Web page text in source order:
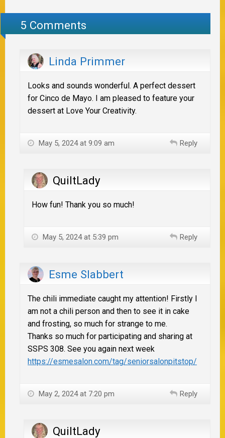
5 Comments
Linda Primmer
Looks and sounds wonderful. A perfect dessert
for Cinco de Mayo. I am pleased to feature your
dessert at Love Your Creativity.
May 5, 2024 at 9:09 am Reply
QuiltLady
How fun! Thank you so much!
May 5, 2024 at 5:39 pm Reply
Esme Slabbert
The chili immediate caught my attention! Firstly I
am not a chili person and then to see it in cake
and frosting, so much for strange to me.
Thanks so much for participating and sharing at
SSPS 308. See you again next week
https://esmesalon.com/tag/seniorsalonpitstop/
May 2, 2024 at 7:20 pm Reply
QuiltLady